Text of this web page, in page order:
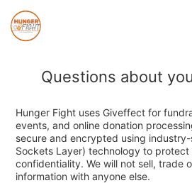
Questions about
Hunger Fight uses Giveffect for
events, and online donation
secure and encrypted using
Sockets Layer) technology to
confidentiality. We will not sell, trade
information with anyone else.